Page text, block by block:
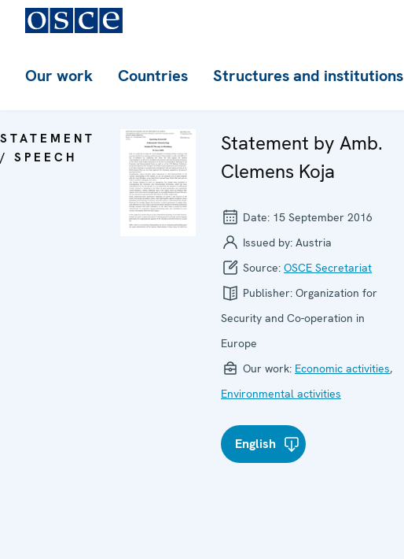
Our work Countries Structures and institutions
STATEMENT
/ SPEECH
Statement by Amb.
Clemens Koja
Date: 15 September 2016
Issued by: Austria
Source: OSCE Secretariat
Publisher: Organization for
Security and Co-operation in
Europe
Our work: Economic activities,
Environmental activities
English